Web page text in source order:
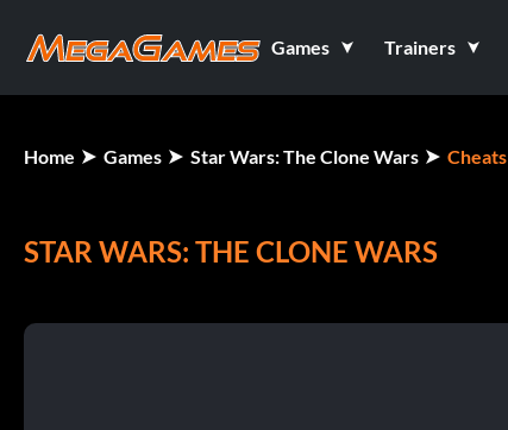
Games Trainers
Home Games Star Wars: The Clone Wars Cheats
STAR WARS: THE CLONE WARS